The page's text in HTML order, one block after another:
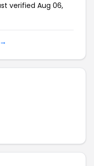
verified Aug 06,